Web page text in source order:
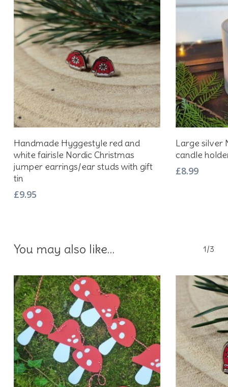
Add To Basket
Handmade Hyggestyle red and
white fairisle Nordic Christmas
jumper earrings/ear studs with gift
tin
£9.95
Large silver
candle
£8.99
You may also like… 1/3